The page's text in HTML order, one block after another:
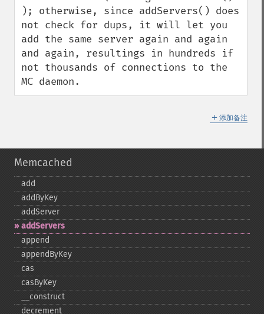
); otherwise, since addServers() does
not check for dups, it will let you
add the same server again and again
and again, resultings in hundreds if
not thousands of connections to the
MC daemon.
＋ 添加备注
Memcached
add
addByKey
addServer
addServers
append
appendByKey
cas
casByKey
_​_​construct
decrement